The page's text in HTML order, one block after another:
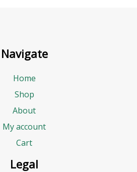
Navigate
Home
Shop
About
My account
Cart
Legal